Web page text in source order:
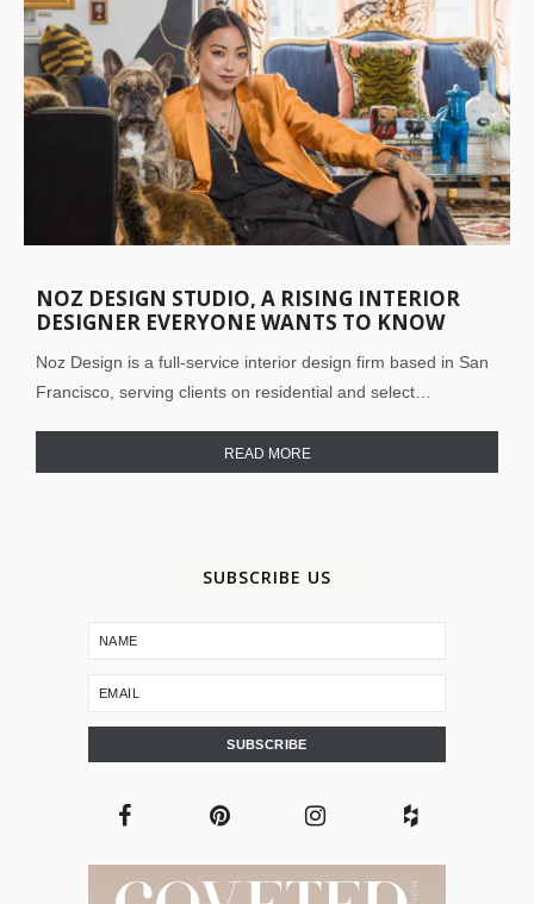
NOZ DESIGN STUDIO, A RISING INTERIOR
DESIGNER EVERYONE WANTS TO KNOW
Noz Design is a full-service interior design firm based in San
Francisco, serving clients on residential and select…
READ MORE
SUBSCRIBE US